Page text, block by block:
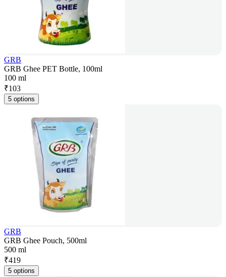
GRB
GRB Ghee PET Bottle, 100ml
100 ml
₹103
5 options
GRB
GRB Ghee Pouch, 500ml
500 ml
₹419
5 options